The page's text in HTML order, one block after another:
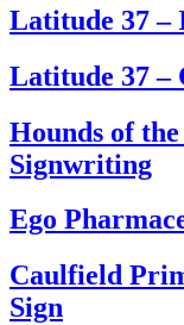
Latitude 37 –
Latitude 37 –
Hounds of
Signwriting
Ego
Caulfield
Sign